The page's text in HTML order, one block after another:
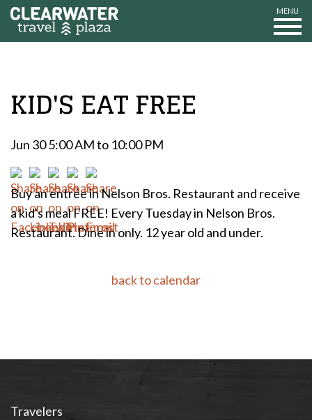
MENU
KID'S EAT FREE
Jun 30 5:00 AM to 10:00 PM
Buy an entrée in Nelson Bros. Restaurant and receive
a kid's meal FREE! Every Tuesday in Nelson Bros.
Restaurant. Dine in only. 12 year old and under.
back to calendar
Travelers